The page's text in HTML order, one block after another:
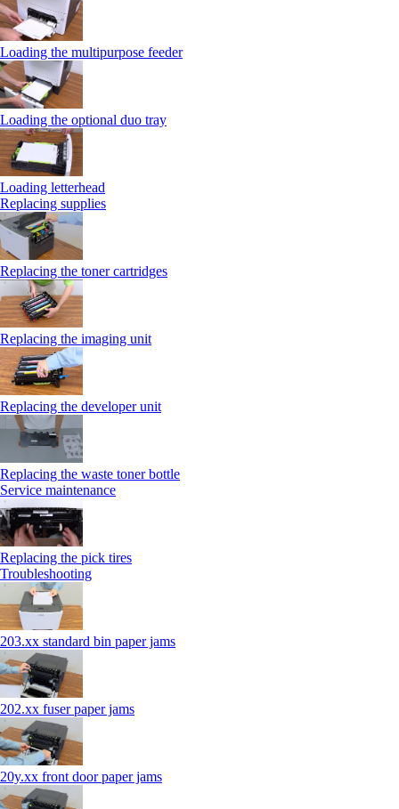
Loading the multipurpose feeder
Loading the optional duo tray
Loading letterhead
Replacing supplies
Replacing the toner cartridges
Replacing the imaging unit
Replacing the developer unit
Replacing the waste toner bottle
Service maintenance
Replacing the pick tires
Troubleshooting
203.xx standard bin paper jams
202.xx fuser paper jams
20y.xx front door paper jams